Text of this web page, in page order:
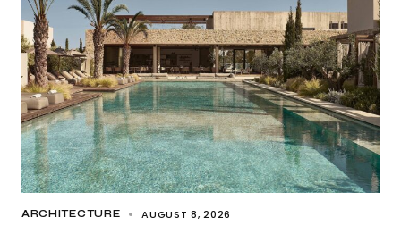
ARCHITECTURE AUGUST 8, 2026